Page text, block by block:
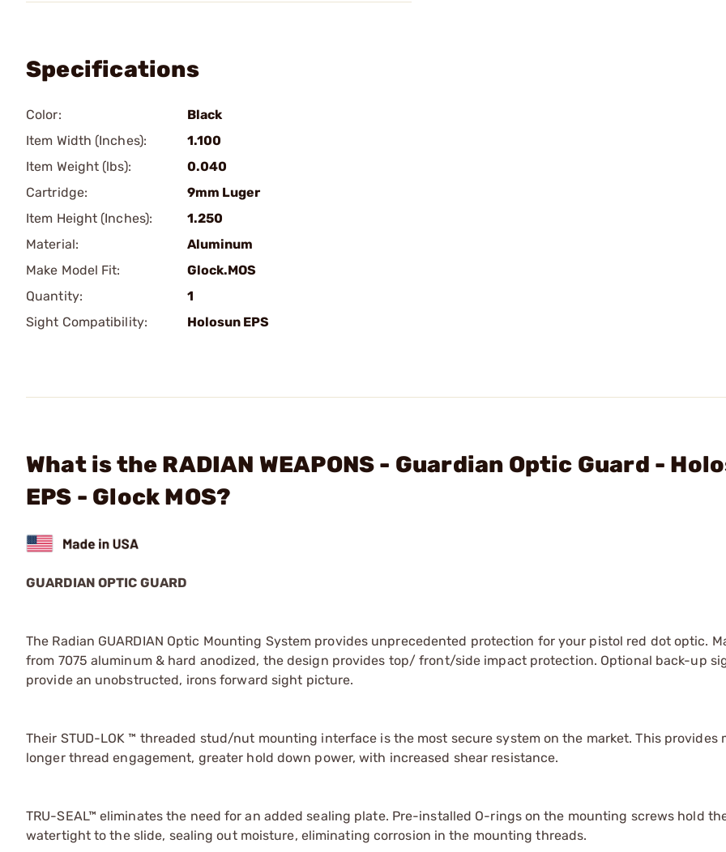
Specifications
Color:
Black
Item Width (Inches):
1.100
Item Weight (lbs):
0.040
Cartridge:
9mm Luger
Item Height (Inches):
1.250
Material:
Aluminum
Make Model Fit:
Glock.MOS
Quantity:
1
Sight Compatibility:
Holosun EPS
What is the RADIAN WEAPONS - Guardian Optic Guard -
EPS - Glock MOS?
GUARDIAN OPTIC GUARD
The Radian GUARDIAN Optic Mounting System provides unprecedented protection for your pistol red dot optic.
from 7075 aluminum & hard anodized, the design provides top/ front/side impact protection. Optional back-up
provide an unobstructed, irons forward sight picture.
Their STUD-LOK ™ threaded stud/nut mounting interface is the most secure system on the market. This provides
longer thread engagement, greater hold down power, with increased shear resistance.
TRU-SEAL™ eliminates the need for an added sealing plate. Pre-installed O-rings on the mounting screws hold
watertight to the slide, sealing out moisture, eliminating corrosion in the mounting threads.